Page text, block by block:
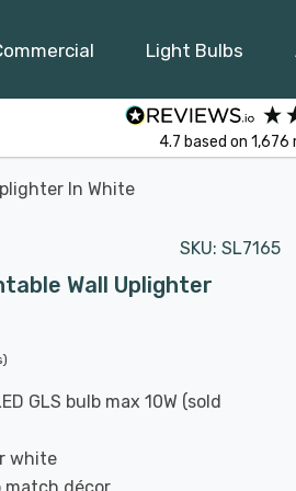
Light Bulbs
4.7 based on 1,676
In White
SKU: SL7165
Wall Uplighter
GLS bulb max 10W (sold
white